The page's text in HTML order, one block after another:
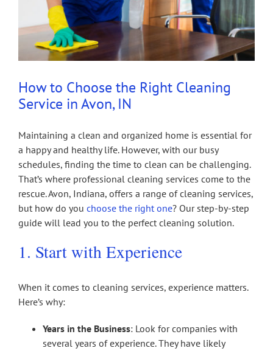
How to Choose the Right Cleaning
Service in Avon, IN
Maintaining a clean and organized home is essential for
a happy and healthy life. However, with our busy
schedules, finding the time to clean can be challenging.
That’s where professional cleaning services come to the
rescue. Avon, Indiana, offers a range of cleaning services,
but how do you choose the right one? Our step-by-step
guide will lead you to the perfect cleaning solution.
1. Start with Experience
When it comes to cleaning services, experience matters.
Here’s why:
Years in the Business: Look for companies with
several years of experience. They have likely